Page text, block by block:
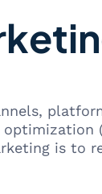
is to